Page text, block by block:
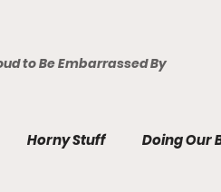
to Be Embarrassed By
Horny Stuff Doing Our